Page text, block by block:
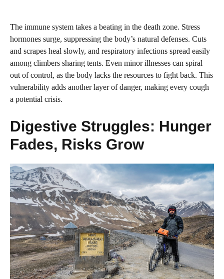
The immune system takes a beating in the death zone. Stress
hormones surge, suppressing the body’s natural defenses. Cuts
and scrapes heal slowly, and respiratory infections spread easily
among climbers sharing tents. Even minor illnesses can spiral
out of control, as the body lacks the resources to fight back. This
vulnerability adds another layer of danger, making every cough
a potential crisis.
Digestive Struggles: Hunger
Fades, Risks Grow